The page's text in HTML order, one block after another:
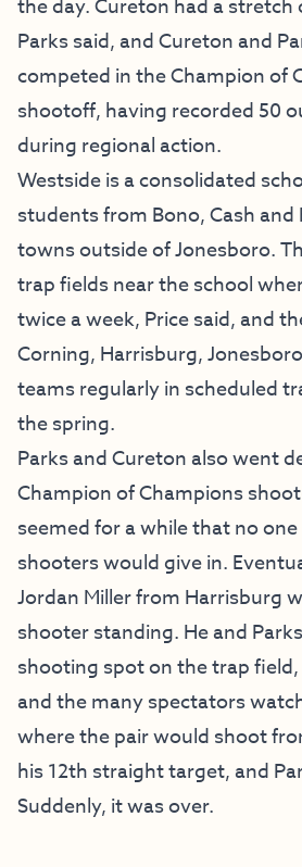
the day. Cureton had a
Parks said, and Cureton and
competed in the Champion of
shootoff, having recorded 50
during regional action.
Westside is a consolidated
students from Bono, Cash
towns outside of Jonesboro.
trap fields near the school
twice a week, Price said, and
Corning, Harrisburg,
teams regularly in scheduled
the spring.
Parks and Cureton also went
Champion of Champions
seemed for a while that no
shooters would give in.
Jordan Miller from Harrisburg
shooter standing. He and
shooting spot on the trap
and the many spectators
where the pair would shoot
his 12th straight target, and
Suddenly, it was over.